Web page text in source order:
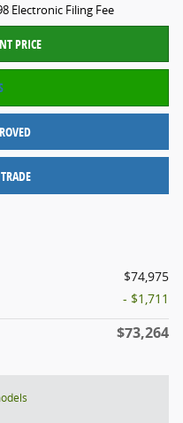
Electronic Filing Fee
PRICE
$74,975
- $1,711
$73,264